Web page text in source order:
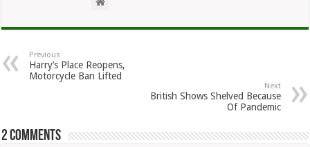
Previous
Harry’s Place Reopens,
Motorcycle Ban Lifted
Next
British Shows Shelved Because
Of Pandemic
2 comments